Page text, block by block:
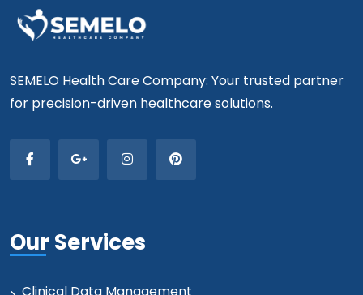
SEMELO Health Care Company: Your trusted partner
for precision-driven healthcare solutions.
Our Services
Clinical Data Management